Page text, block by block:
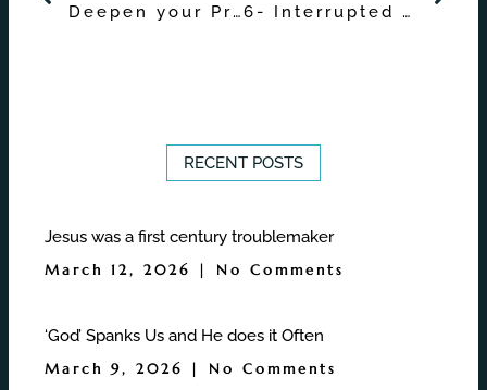
Deepen your Practice with Buddha’s Enlightenment Teachings – Introduction
6- Interrupted Attention and Overcoming Mind-Wandering
RECENT POSTS
Jesus was a first century troublemaker
March 12, 2026 No Comments
‘God’ Spanks Us and He does it Often
March 9, 2026 No Comments